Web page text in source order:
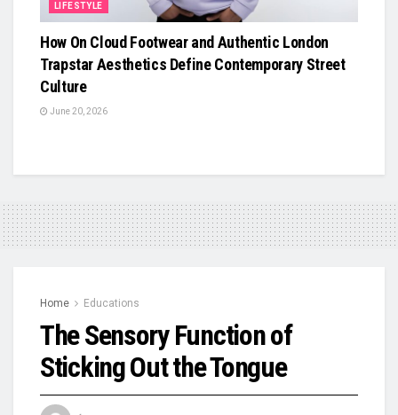
LIFESTYLE
How On Cloud Footwear and Authentic London
Trapstar Aesthetics Define Contemporary Street
Culture
June 20, 2026
Home Educations
The Sensory Function of
Sticking Out the Tongue